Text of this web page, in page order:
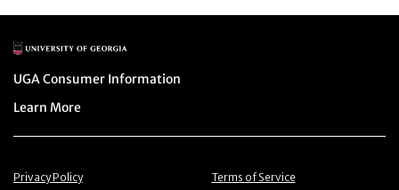
Main Logo
Menu item
UGA Consumer Information
Menu item
Learn More
Menu item
Privacy Policy Menu item
Terms of Service